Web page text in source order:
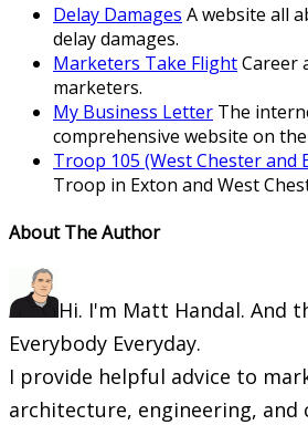
Delay Damages A website all
delay damages.
Marketers Take FlightCareer
marketers.
My Business Letter The
comprehensive website on
Troop 105 (West Chester and
Troop in Exton and West
About The Author
Hi. I'm Matt Handal. And
Everybody Everyday.
I provide helpful advice to
architecture, engineering, and